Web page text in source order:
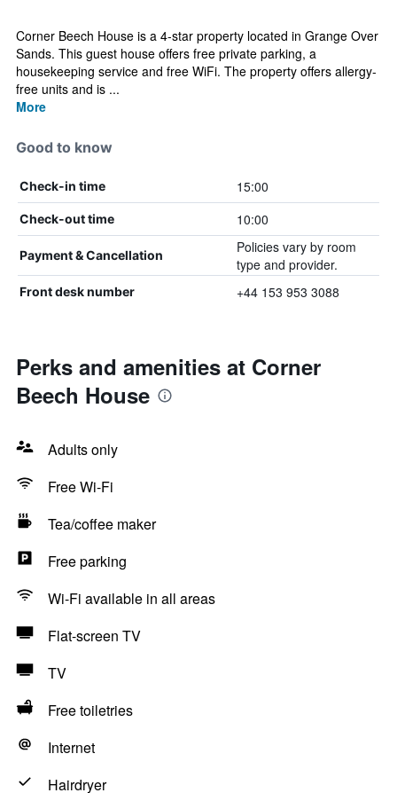
Corner Beech House is a 4-star property located in Grange Over
Sands. This guest house offers free private parking, a
housekeeping service and free WiFi. The property offers allergy-
free units and is ...
More
Good to know
Check-in time 15:00
Check-out time 10:00
Payment & Cancellation
Policies vary by room
type and provider.
Front desk number +44 153 953 3088
Perks and amenities at Corner
Beech House
Adults only
Free Wi-Fi
Tea/coffee maker
Free parking
Wi-Fi available in all areas
Flat-screen TV
TV
Free toiletries
Internet
Hairdryer